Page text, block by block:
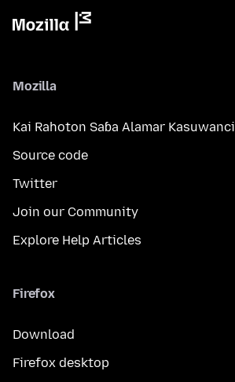
Mozilla
Kai Rahoton Saɓa Alamar Kasuwanci
Source code
Twitter
Join our Community
Explore Help Articles
Firefox
Download
Firefox desktop